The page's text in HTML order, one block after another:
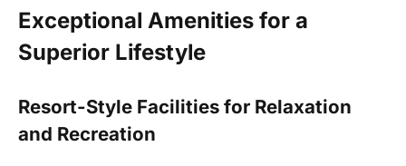
Exceptional Amenities for a
Superior Lifestyle
Resort-Style Facilities for Relaxation
and Recreation